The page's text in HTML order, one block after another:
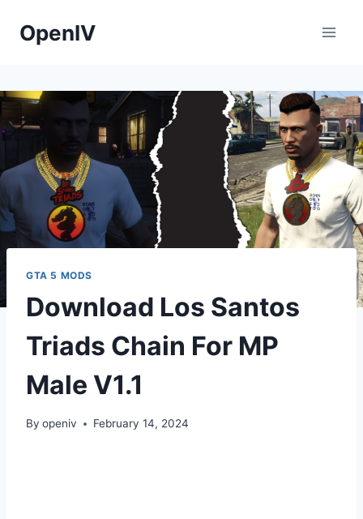
OpenIV
GTA 5 MODS
Download Los Santos
Triads Chain For MP
Male V1.1
By openiv February 14, 2024